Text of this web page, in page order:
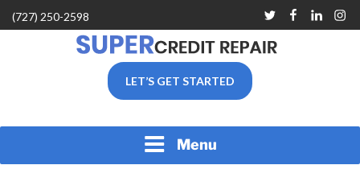
Skip
to
(727) 250-2598 TwitterFacebook
Linkedin
SUPER CREDIT REPAIR
COMPANY |CREDIT
CLEARWATER &
LET’S GET STARTED
Menu